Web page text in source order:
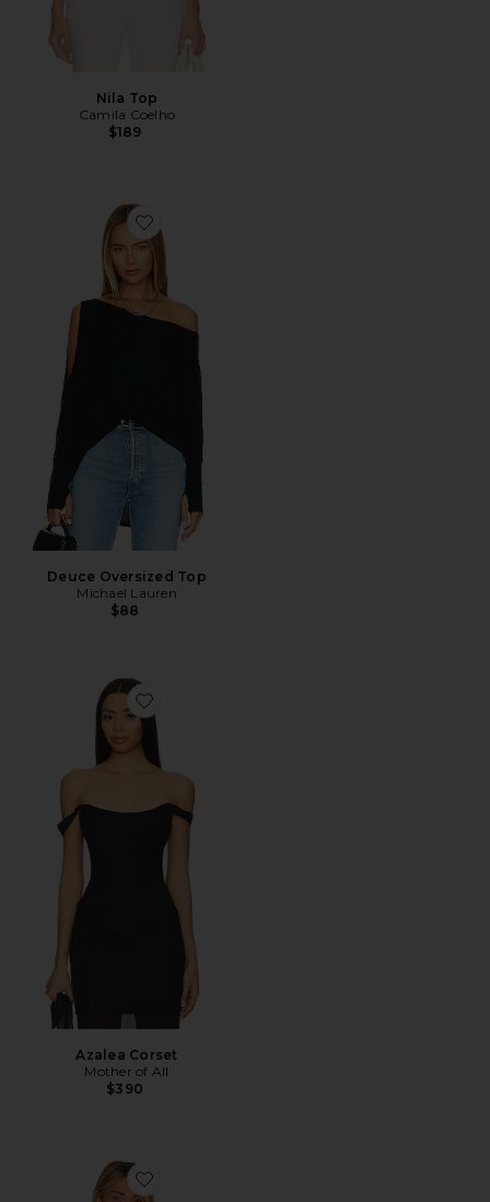
Nila Top
Camila Coelho
$189
Favorite Deuce Oversized Top
Deuce Oversized Top
Michael Lauren
$88
Favorite Azalea Corset
Azalea Corset
Mother of All
$390
Favorite Off the Shoulder Top